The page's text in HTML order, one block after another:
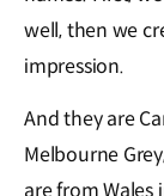
well, then we
impression.
And they are
Melbourne
are from Wales